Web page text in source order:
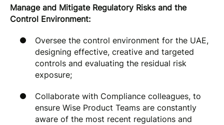
Manage and Mitigate Regulatory Risks and the
Control Environment:
Oversee the control environment for the UAE,
designing effective, creative and targeted
controls and evaluating the residual risk
exposure;
Collaborate with Compliance colleagues, to
ensure Wise Product Teams are constantly
aware of the most recent regulations and